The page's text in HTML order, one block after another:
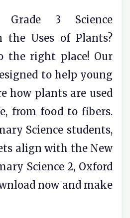
3 Science
the Uses of Plants?
the right place! Our
to help young
how plants are used
from food to fibers.
Science students,
align with the New
Science 2, Oxford
now and make